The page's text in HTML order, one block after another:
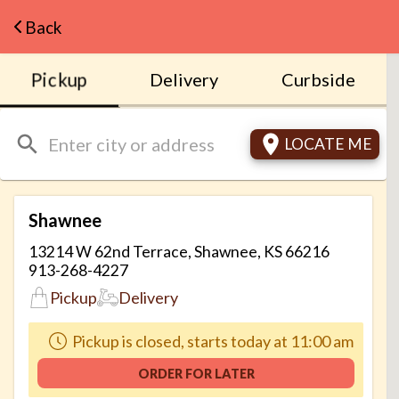
Back
Pickup Delivery Curbside
LOCATE ME
Shawnee
13214 W 62nd Terrace, Shawnee, KS 66216
913-268-4227
Pickup Delivery
Pickup is closed, starts today at 11:00 am
ORDER FOR LATER